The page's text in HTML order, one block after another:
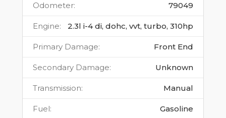
Odometer: 79049
Engine: 2.3l i-4 di, dohc, vvt, turbo, 310hp
Primary Damage: Front End
Secondary Damage: Unknown
Transmission: Manual
Fuel: Gasoline